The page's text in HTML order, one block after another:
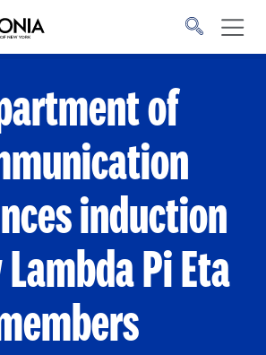
to
of
induction
Pi Eta